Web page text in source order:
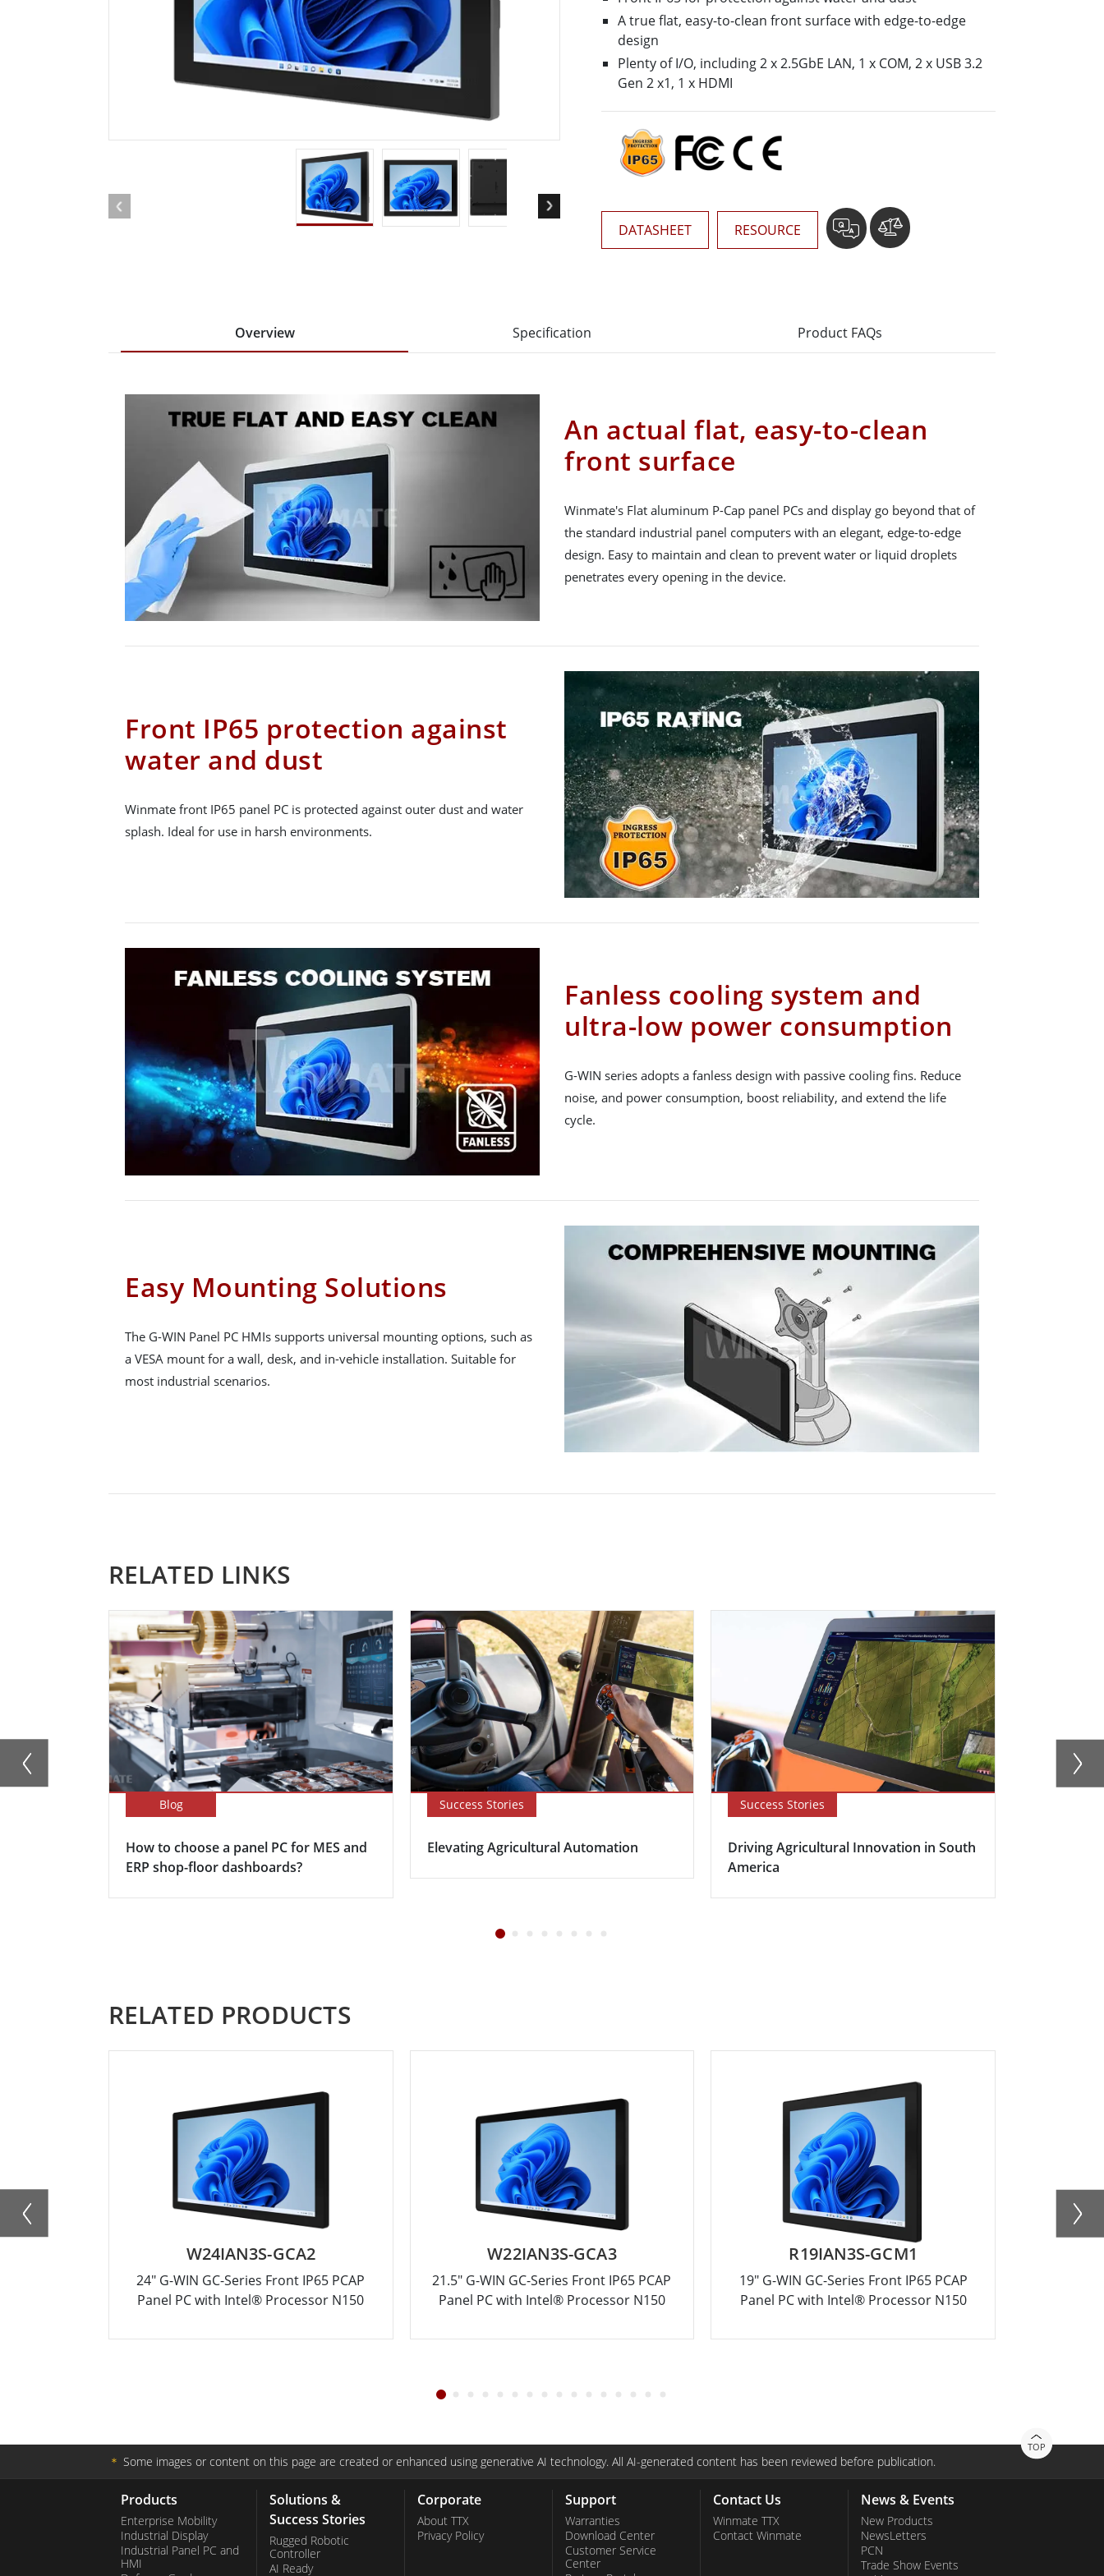
Rugged Robotic Controller
Edge AI Mobility
Robotics Controller
Oil & Gas, ATEX Grade
ATEX Grade Rugged Tablet
ATEX Grade Rugged Handheld
ATEX Grade Panel PCs
AI Computer
Edge AI Mobility
Edge AI Panel PCs
Stainless Steel Grade
Stainless Steel Panel PCs
A true flat, easy-to-clean front surface with edge-to-edge
design
Plenty of I/O, including 2 x 2.5GbE LAN, 1 x COM, 2 x USB 3.2
Gen 2 x1, 1 x HDMI
DATASHEET RESOURCE
Overview Specification Product FAQs
An actual flat, easy-to-clean
front surface
Winmate's Flat aluminum P-Cap panel PCs and display go beyond that of
the standard industrial panel computers with an elegant, edge-to-edge
design. Easy to maintain and clean to prevent water or liquid droplets
penetrates every opening in the device.
Front IP65 protection against
water and dust
Winmate front IP65 panel PC is protected against outer dust and water
splash. Ideal for use in harsh environments.
Fanless cooling system and
ultra-low power consumption
G-WIN series adopts a fanless design with passive cooling fins. Reduce
noise, and power consumption, boost reliability, and extend the life
cycle.
Easy Mounting Solutions
The G-WIN Panel PC HMIs supports universal mounting options, such as
a VESA mount for a wall, desk, and in-vehicle installation. Suitable for
most industrial scenarios.
RELATED LINKS
Blog
How to choose a panel PC for MES and
ERP shop-floor dashboards?
Success Stories
Elevating Agricultural Automation
Success Stories
Driving Agricultural Innovation in South
America
RELATED PRODUCTS
W24IAN3S-GCA2
24" G-WIN GC-Series Front IP65 PCAP
Panel PC with Intel® Processor N150
W22IAN3S-GCA3
21.5" G-WIN GC-Series Front IP65 PCAP
Panel PC with Intel® Processor N150
R19IAN3S-GCM1
19" G-WIN GC-Series Front IP65 PCAP
Panel PC with Intel® Processor N150
TOP
＊ Some images or content on this page are created or enhanced using generative AI technology. All AI-generated content has been reviewed before publication.
Products
Enterprise Mobility
Industrial Display
Industrial Panel PC and
HMI
Solutions &
Success Stories
Rugged Robotic
Controller
AI Ready
Corporate
About TTX
Privacy Policy
Support
Warranties
Download Center
Customer Service
Center
Contact Us
Winmate TTX
Contact Winmate
News & Events
New Products
NewsLetters
PCN
Trade Show Events